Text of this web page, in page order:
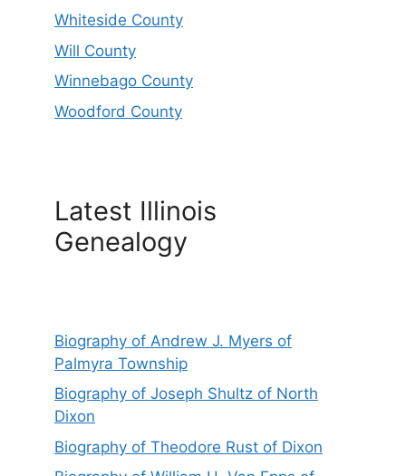
Whiteside County
Will County
Winnebago County
Woodford County
Latest Illinois
Genealogy
Biography of Andrew J. Myers of
Palmyra Township
Biography of Joseph Shultz of North
Dixon
Biography of Theodore Rust of Dixon